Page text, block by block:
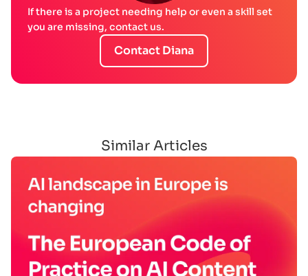
If there is a project needing help or even a skill set
you are missing, contact us.
Contact Diana
Similar Articles